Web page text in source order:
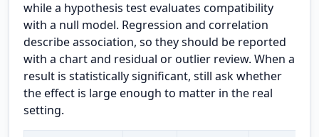
while a hypothesis test evaluates compatibility
with a null model. Regression and correlation
describe association, so they should be reported
with a chart and residual or outlier review. When a
result is statistically significant, still ask whether
the effect is large enough to matter in the real
setting.